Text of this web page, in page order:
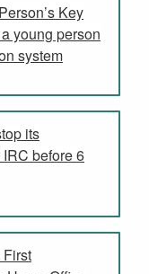
Key
young person
system
its
before 6